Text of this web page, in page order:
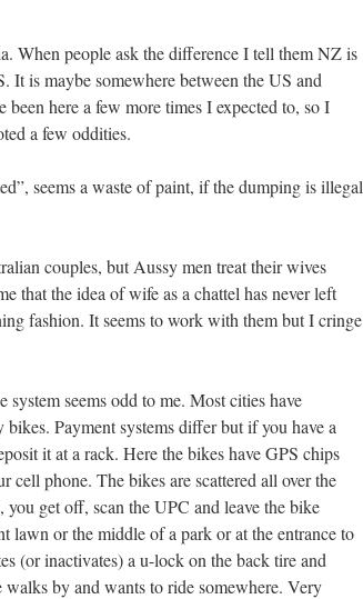
When people ask the difference I tell them NZ is
It is maybe somewhere between the US and
here a few more times I expected to, so I
a few oddities.
seems a waste of paint, if the dumping is illegal
couples, but Aussy men treat their wives
that the idea of wife as a chattel has never left
fashion. It seems to work with them but I cringe
seems odd to me. Most cities have
Payment systems differ but if you have a
it at a rack. Here the bikes have GPS chips
phone. The bikes are scattered all over the
get off, scan the UPC and leave the bike
lawn or the middle of a park or at the entrance to
(or inactivates) a u-lock on the back tire and
by and wants to ride somewhere. Very